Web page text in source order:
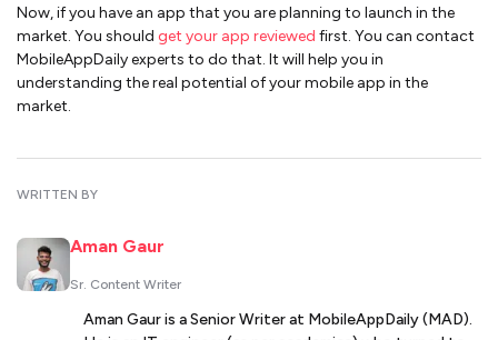
Now, if you have an app that you are planning to launch in the
market. You should get your app reviewed first. You can contact
MobileAppDaily experts to do that. It will help you in
understanding the real potential of your mobile app in the
market.
WRITTEN BY
Aman Gaur
Sr. Content Writer
Aman Gaur is a Senior Writer at MobileAppDaily (MAD).